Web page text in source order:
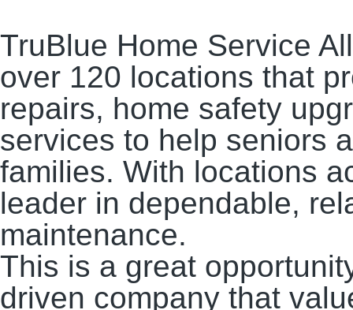
TruBlue Home Service
over 120 locations that
repairs, home safety
services to help seniors
families. With locations
leader in dependable,
maintenance.
This is a great
driven company that